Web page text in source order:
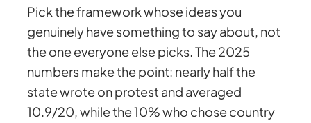
Pick the framework whose ideas you
genuinely have something to say about, not
the one everyone else picks. The 2025
numbers make the point: nearly half the
state wrote on protest and averaged
10.9/20, while the 10% who chose country